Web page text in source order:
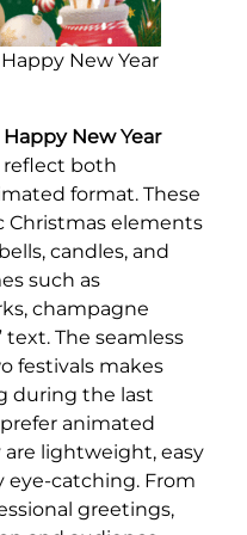
New Year
New Year
reflect both
format. These
Christmas elements
candles, and
such as
champagne
text. The seamless
festivals makes
during the last
animated
are lightweight, easy
eye-catching. From
greetings,